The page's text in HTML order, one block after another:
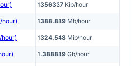
1356337 Kib/hour
hour) 1388.889 Mb/hour
hour) 1324.548 Mib/hour
1.388889 Gb/hour